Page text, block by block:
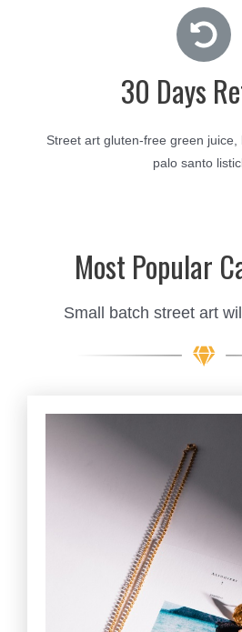
30 Days
Street art gluten-free green
palo santo
Most Popular
Small batch street art